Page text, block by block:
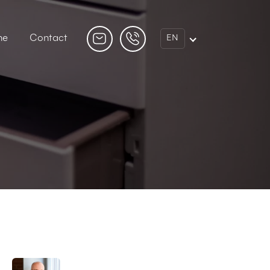
Contact EN